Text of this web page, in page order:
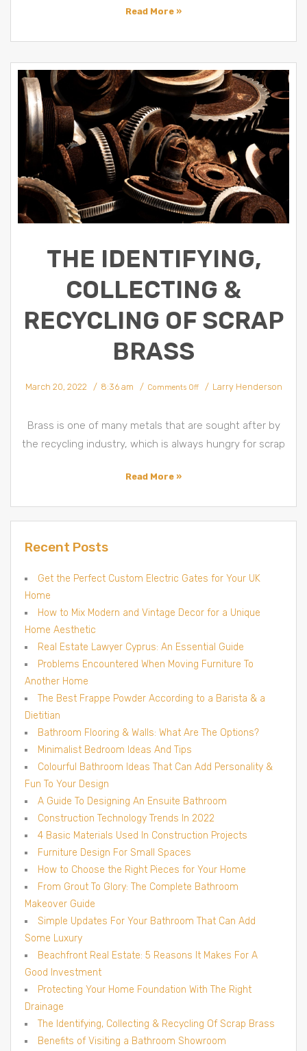
Read More »
THE IDENTIFYING,
COLLECTING &
RECYCLING OF SCRAP
BRASS
March 20, 2022 8:36 am Comments Off Larry Henderson
Brass is one of many metals that are sought after by
the recycling industry, which is always hungry for scrap
Read More »
Recent Posts
Get the Perfect Custom Electric Gates for Your UK
Home
How to Mix Modern and Vintage Decor for a Unique
Home Aesthetic
Real Estate Lawyer Cyprus: An Essential Guide
Problems Encountered When Moving Furniture To
Another Home
The Best Frappe Powder According to a Barista & a
Dietitian
Bathroom Flooring & Walls: What Are The Options?
Minimalist Bedroom Ideas And Tips
Colourful Bathroom Ideas That Can Add Personality &
Fun To Your Design
A Guide To Designing An Ensuite Bathroom
Construction Technology Trends In 2022
4 Basic Materials Used In Construction Projects
Furniture Design For Small Spaces
How to Choose the Right Pieces for Your Home
From Grout To Glory: The Complete Bathroom
Makeover Guide
Simple Updates For Your Bathroom That Can Add
Some Luxury
Beachfront Real Estate: 5 Reasons It Makes For A
Good Investment
Protecting Your Home Foundation With The Right
Drainage
The Identifying, Collecting & Recycling Of Scrap Brass
Benefits of Visiting a Bathroom Showroom